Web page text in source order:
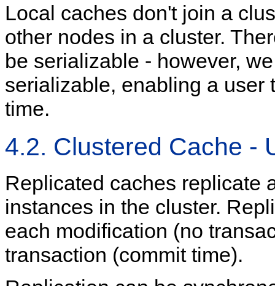
Local caches don't join a
other nodes in a cluster.
be serializable - however,
serializable, enabling a user
time.
4.2. Clustered Cache -
Replicated caches replicate
instances in the cluster.
each modification (no
transaction (commit time).